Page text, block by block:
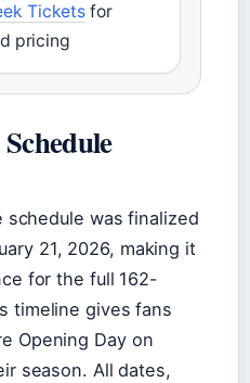
Tickets for
pricing
was finalized
21, 2026, making it
for the full 162-
timeline gives fans
Opening Day on
season. All dates,